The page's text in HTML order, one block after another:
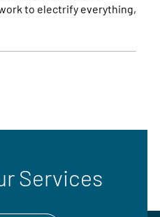
to electrify everything,
Services